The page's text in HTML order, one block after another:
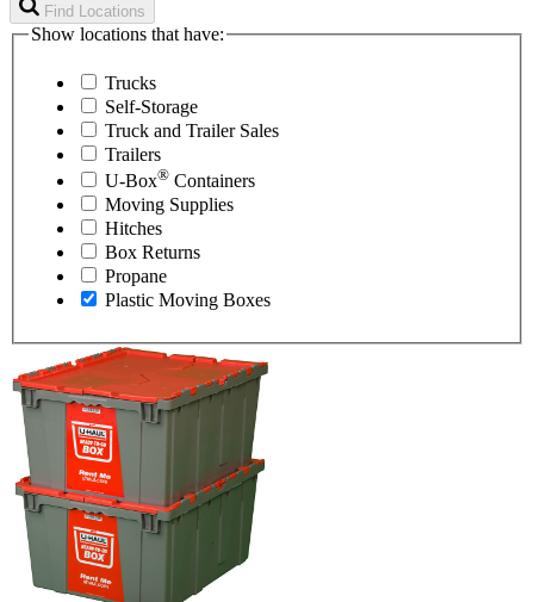
Find Locations
Show locations that have:
Trucks
Self-Storage
Truck and Trailer Sales
Trailers
U-Box® Containers
Moving Supplies
Hitches
Box Returns
Propane
Plastic Moving Boxes